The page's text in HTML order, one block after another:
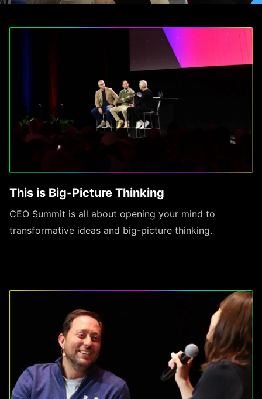
This is Big-Picture Thinking
CEO Summit is all about opening your mind to
transformative ideas and big-picture thinking.